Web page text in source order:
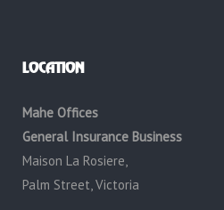
LOCATION
Mahe Offices
General Insurance Business
Maison La Rosiere,
Palm Street, Victoria